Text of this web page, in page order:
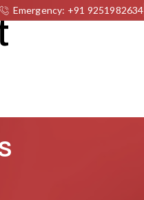
Emergency: +91 9251982634